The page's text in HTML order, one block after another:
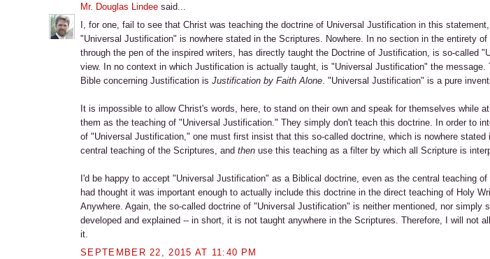
Mr. Douglas Lindee said...
I, for one, fail to see that Christ was teaching the doctrine of Universal Justification in this
"Universal Justification" is nowhere stated in the Scriptures. Nowhere. In no section in the entirety
through the pen of the inspired writers, has directly taught the Doctrine of Justification, is so-called
view. In no context in which Justification is actually taught, is "Universal Justification" the message.
Bible concerning Justification isJustification by Faith Alone. "Universal Justification" is a pure
It is impossible to allow Christ's words, here, to stand on their own and speak for themselves while
them as the teaching of "Universal Justification." They simply don't teach this doctrine. In order to
of "Universal Justification," one must first insist that this so-called doctrine, which is nowhere
central teaching of the Scriptures, andthen use this teaching as a filter by which all Scripture is
I'd be happy to accept "Universal Justification" as a Biblical doctrine, even as the central teaching of
had thought it was important enough to actually include this doctrine in the direct teaching of Holy
Anywhere. Again, the so-called doctrine of "Universal Justification" is neither mentioned, nor simply
developed and explained -- in short, it is not taught anywhere in the Scriptures. Therefore, I will not
it.
SEPTEMBER 22, 2015 AT 11:40 PM